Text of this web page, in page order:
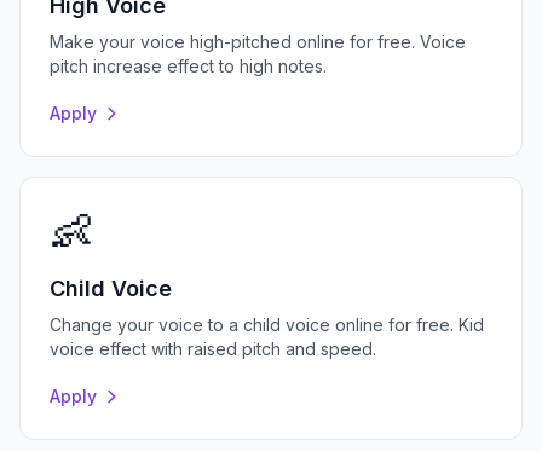
High Voice
Make your voice high-pitched online for free. Voice
pitch increase effect to high notes.
Apply
👶
Child Voice
Change your voice to a child voice online for free. Kid
voice effect with raised pitch and speed.
Apply